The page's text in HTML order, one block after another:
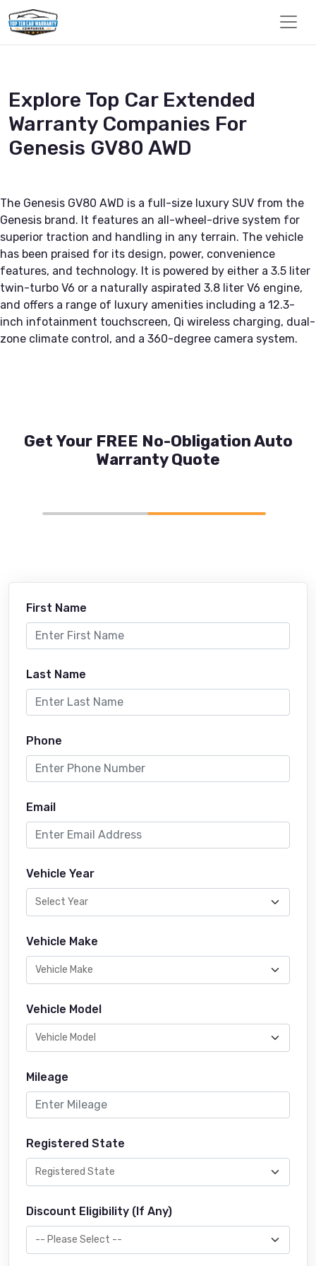
Explore Top Car Extended
Warranty Companies For
Genesis GV80 AWD
The Genesis GV80 AWD is a full-size luxury SUV from the
Genesis brand. It features an all-wheel-drive system for
superior traction and handling in any terrain. The vehicle
has been praised for its design, power, convenience
features, and technology. It is powered by either a 3.5 liter
twin-turbo V6 or a naturally aspirated 3.8 liter V6 engine,
and offers a range of luxury amenities including a 12.3-
inch infotainment touchscreen, Qi wireless charging, dual-
zone climate control, and a 360-degree camera system.
Get Your FREE No-Obligation Auto
Warranty Quote
First Name
Last Name
Phone
Email
Vehicle Year
Vehicle Make
Vehicle Model
Mileage
Registered State
Discount Eligibility (If Any)